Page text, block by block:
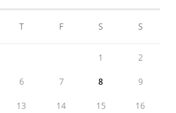
T F S S
1 2
6 7 8 9
13 14 15 16